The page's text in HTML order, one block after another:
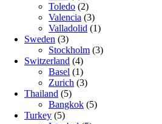
Toledo (2)
Valencia (3)
Valladolid (1)
Sweden (3)
Stockholm (3)
Switzerland (4)
Basel (1)
Zurich (3)
Thailand (5)
Bangkok (5)
Turkey (5)